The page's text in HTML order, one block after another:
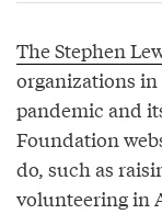
The Stephen
organizations
pandemic and
Foundation
do, such as
volunteering in